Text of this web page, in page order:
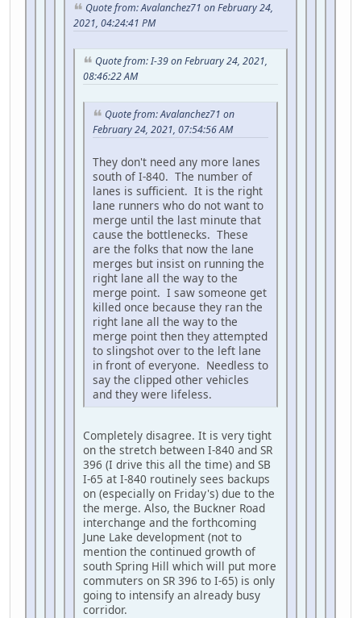
Quote from: Avalanchez71 on February 24,
2021, 04:24:41 PM
Quote from: I-39 on February 24, 2021,
08:46:22 AM
Quote from: Avalanchez71 on
February 24, 2021, 07:54:56 AM
They don't need any more lanes
south of I-840. The number of
lanes is sufficient. It is the right
lane runners who do not want to
merge until the last minute that
cause the bottlenecks. These
are the folks that now the lane
merges but insist on running the
right lane all the way to the
merge point. I saw someone get
killed once because they ran the
right lane all the way to the
merge point then they attempted
to slingshot over to the left lane
in front of everyone. Needless to
say the clipped other vehicles
and they were lifeless.
Completely disagree. It is very tight
on the stretch between I-840 and SR
396 (I drive this all the time) and SB
I-65 at I-840 routinely sees backups
on (especially on Friday's) due to the
the merge. Also, the Buckner Road
interchange and the forthcoming
June Lake development (not to
mention the continued growth of
south Spring Hill which will put more
commuters on SR 396 to I-65) is only
going to intensify an already busy
corridor.